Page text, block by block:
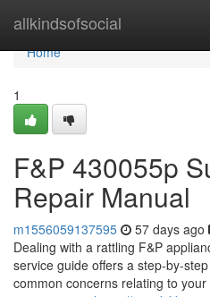
allkindsofsocial
Home
Home
1
F&P 430055p
Repair Manual
m1556059137595 57 days ago
Dealing with a rattling F&P
service guide offers a step-by-
common concerns relating to